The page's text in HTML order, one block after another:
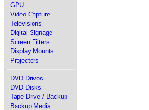
GPU
Video Capture
Televisions
Digital Signage
Screen Filters
Display Mounts
Projectors
DVD Drives
DVD Disks
Tape Drive / Backup
Backup Media